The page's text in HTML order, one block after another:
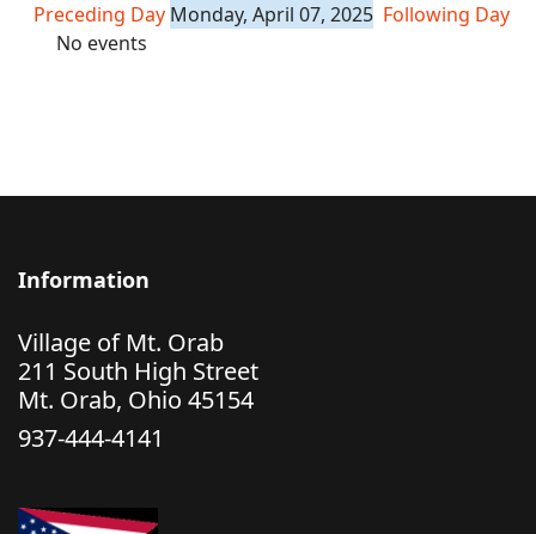
Preceding Day Monday, April 07, 2025 Following Day
No events
Information
Village of Mt. Orab
211 South High Street
Mt. Orab, Ohio 45154
937-444-4141